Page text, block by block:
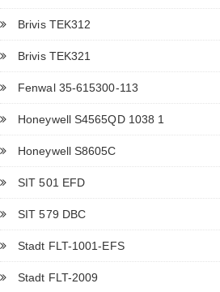
Brivis TEK312
Brivis TEK321
Fenwal 35-615300-113
Honeywell S4565QD 1038 1
Honeywell S8605C
SIT 501 EFD
SIT 579 DBC
Stadt FLT-1001-EFS
Stadt FLT-2009